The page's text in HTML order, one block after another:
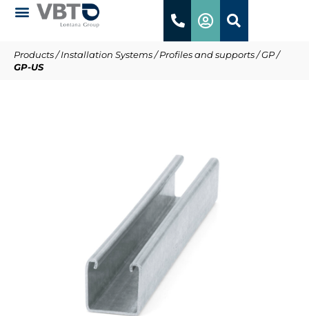
Products/Installation Systems/Profiles and supports/GP/
GP-US